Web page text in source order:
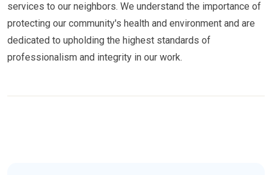
services to our neighbors. We understand the importance of
protecting our community's health and environment and are
dedicated to upholding the highest standards of
professionalism and integrity in our work.